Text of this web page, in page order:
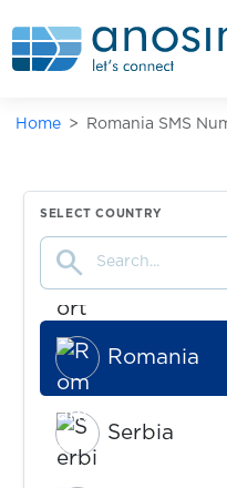
Home Romania SMS
SELECT COUNTRY
search
Niue
Philippines
Poland
Romania
Serbia